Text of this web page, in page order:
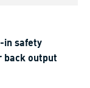
in safety
back output